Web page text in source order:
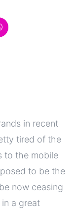
in recent
tired of the
to the mobile
to be the
now ceasing
in a great